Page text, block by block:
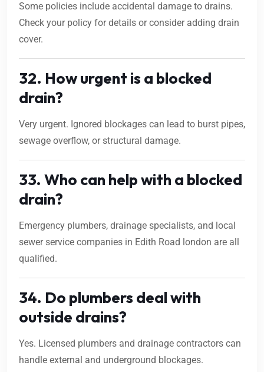
Some policies include accidental damage to drains.
Check your policy for details or consider adding drain
cover.
32. How urgent is a blocked
drain?
Very urgent. Ignored blockages can lead to burst pipes,
sewage overflow, or structural damage.
33. Who can help with a blocked
drain?
Emergency plumbers, drainage specialists, and local
sewer service companies in Edith Road london are all
qualified.
34. Do plumbers deal with
outside drains?
Yes. Licensed plumbers and drainage contractors can
handle external and underground blockages.